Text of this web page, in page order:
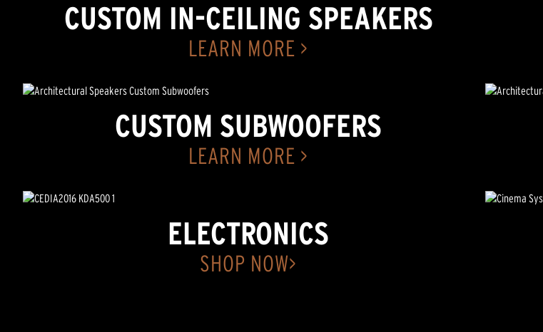
CUSTOM IN-CEILING SPEAKERS
LEARN MORE >
CUSTOM SUBWOOFERS
LEARN MORE >
ELECTRONICS
SHOP NOW>